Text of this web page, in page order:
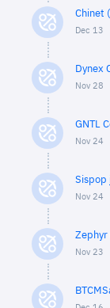
Chinet
Dec 13
Dynex
Nov 28
GNTL
Nov 24
Sispop
Nov 24
Zephyr
Nov 23